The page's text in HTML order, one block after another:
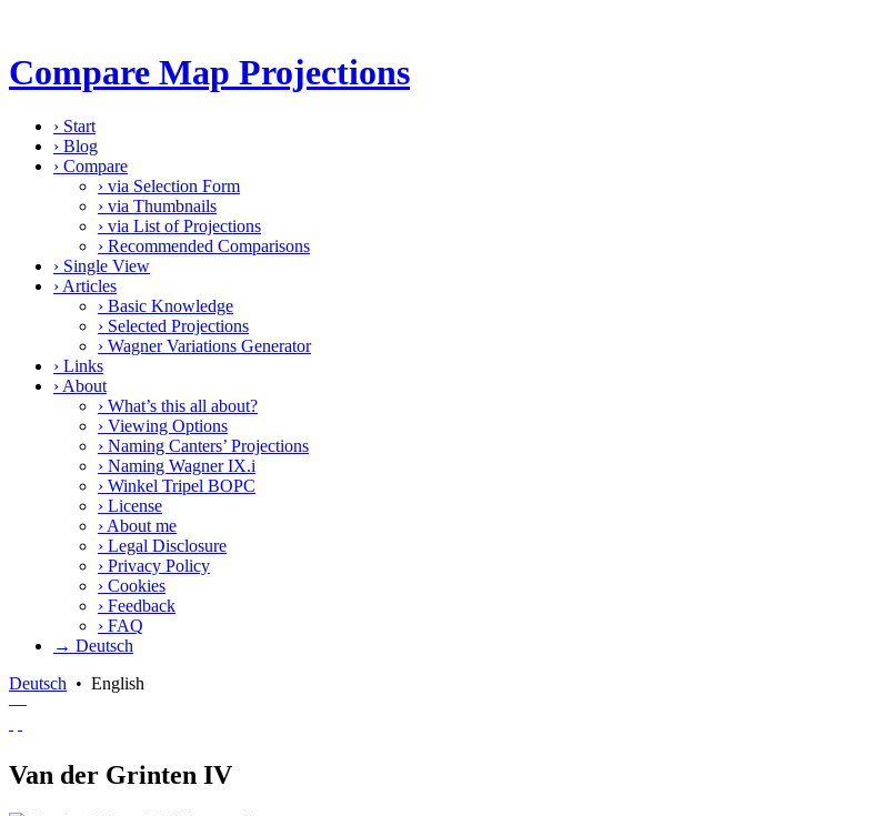
Compare Map Projections
› Start
› Blog
› Compare
› via Selection Form
› via Thumbnails
› via List of Projections
› Recommended Comparisons
› Single View
› Articles
› Basic Knowledge
› Selected Projections
› Wagner Variations Generator
› Links
› About
› What’s this all about?
› Viewing Options
› Naming Canters’ Projections
› Naming Wagner IX.i
› Winkel Tripel BOPC
› License
› About me
› Legal Disclosure
› Privacy Policy
› Cookies
› Feedback
› FAQ
→ Deutsch
Deutsch • English
—
Van der Grinten IV